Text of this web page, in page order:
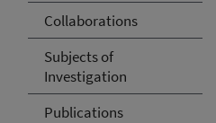
Collaborations
Subjects of
Investigation
Publications